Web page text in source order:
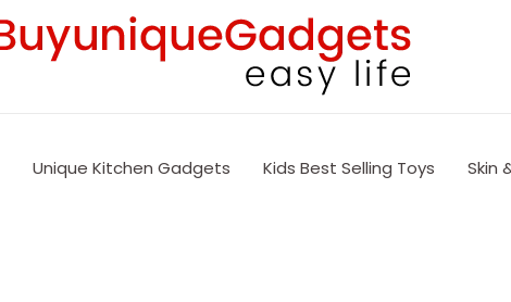
Unique Kitchen Gadgets Kids Best Selling Toys Skin